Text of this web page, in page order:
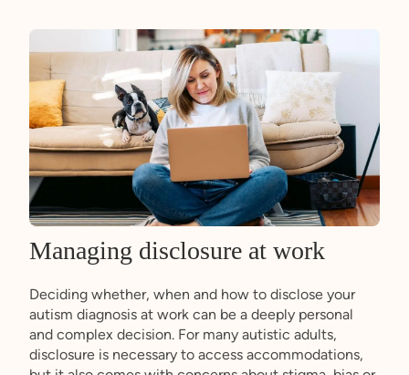
Managing disclosure at work
Deciding whether, when and how to disclose your
autism diagnosis at work can be a deeply personal
and complex decision. For many autistic adults,
disclosure is necessary to access accommodations,